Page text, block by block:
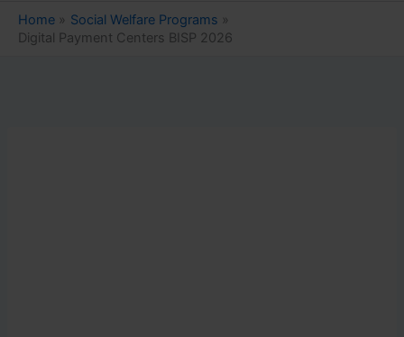
Home
Social Welfare Programs
Digital Payment Centers BISP 2026